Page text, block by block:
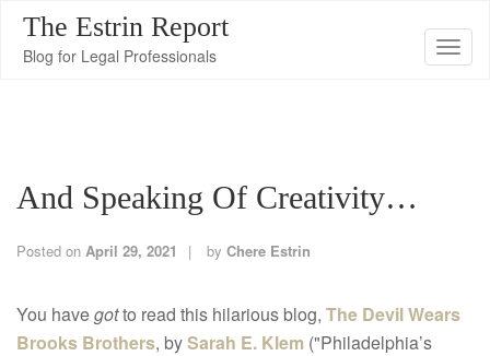
T
i
The Estrin Report
Blog for Legal Professionals
And Speaking Of Creativity…
Posted on April 29, 2021 by Chere Estrin
You havegotto read this hilarious blog, The Devil Wears
Brooks Brothers, bySarah E. Klem ("Philadelphia’s